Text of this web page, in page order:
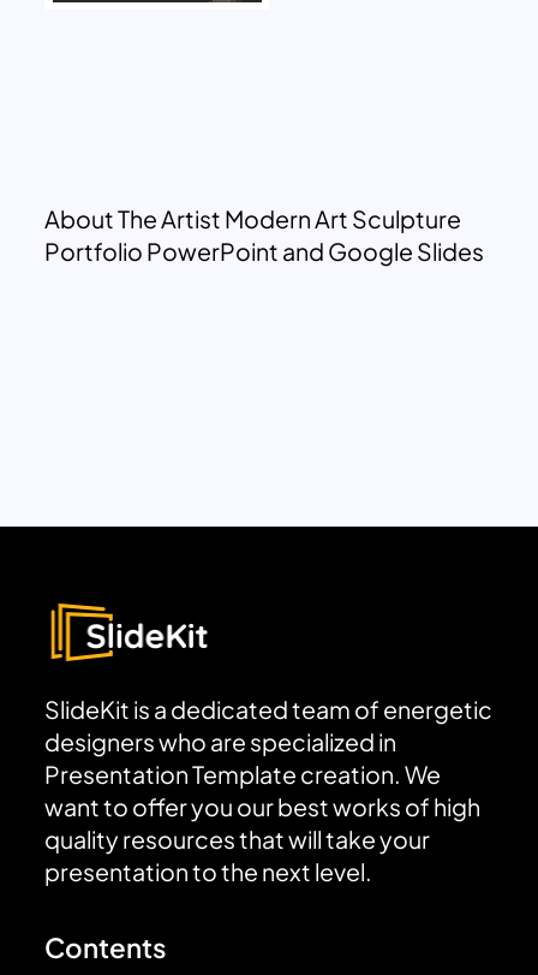
About The Artist Modern Art Sculpture
Portfolio PowerPoint and Google Slides
SlideKit is a dedicated team of energetic
designers who are specialized in
Presentation Template creation. We
want to offer you our best works of high
quality resources that will take your
presentation to the next level.
Contents